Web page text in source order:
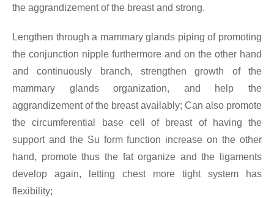
the aggrandizement of the breast and strong.
Lengthen through a mammary glands piping of promoting
the conjunction nipple furthermore and on the other hand
and continuously branch, strengthen growth of the
mammary glands organization, and help the
aggrandizement of the breast availably; Can also promote
the circumferential base cell of breast of having the
support and the Su form function increase on the other
hand, promote thus the fat organize and the ligaments
develop again, letting chest more tight system has
flexibility;